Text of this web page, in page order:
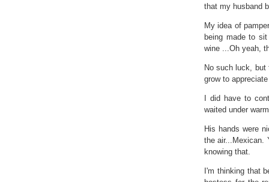
that my husband
My idea of
being made to
wine ...Oh yeah,
No such luck, but
grow to
I did have to
waited under
His hands were
the air...Mexican.
knowing that.
I'm thinking that